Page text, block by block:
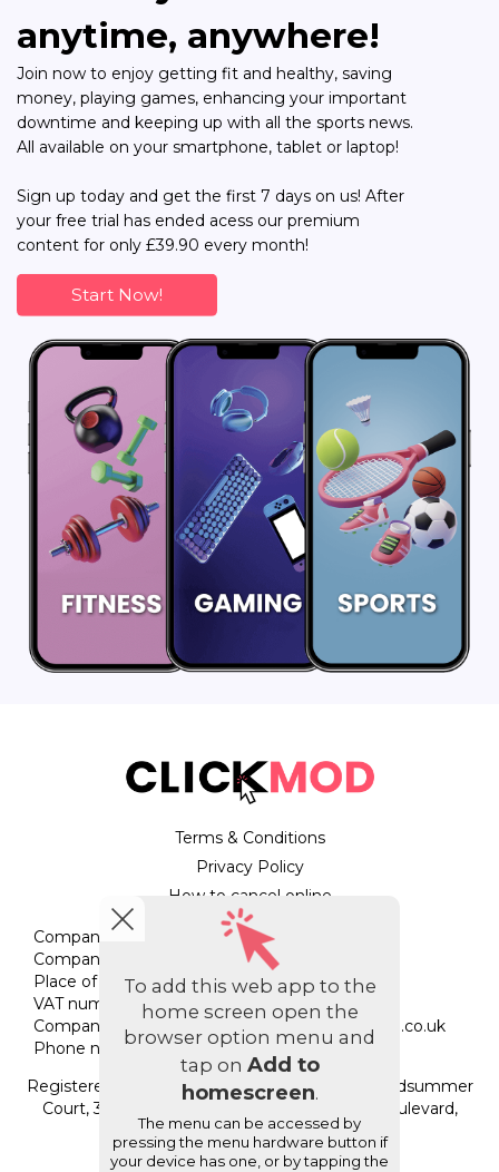
anytime, anywhere!
Join now to enjoy getting fit and healthy, saving
money, playing games, enhancing your important
downtime and keeping up with all the sports news.
All available on your smartphone, tablet or laptop!
Sign up today and get the first 7 days on us! After
your free trial has ended acess our premium
content for only £39.90 every month!
Start Now!
Terms & Conditions
Privacy Policy
How to cancel online
Company name: StripeyGiraffe Ltd
Company registration number: 07794554
Place of registration: England & Wales
VAT number: 138309412
Company email address:
help.cc@stripeygiraffe.co.uk
Phone number: 033 3880 1620
Registered office address: Unit 205E, Regus, Midsummer
Court, 314 Midsummer Court, Midsummer Boulevard,
Milton Keynes, MK9 2UB
To add this web app to the
home screen open the
browser option menu and
tap on Add to
homescreen.
The menu can be accessed by
pressing the menu hardware button if
your device has one, or by tapping the